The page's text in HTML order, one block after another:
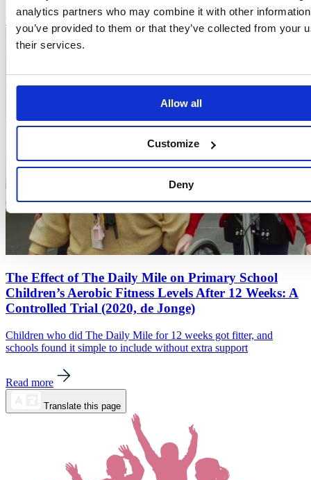
analytics partners who may combine it with other
you’ve provided to them or that they’ve collected from your
their services.
Allow all
Customize
Deny
Read more
The Effect of The Daily Mile on Primary School
Children’s Aerobic Fitness Levels After 12 Weeks: A
Controlled Trial (2020, de Jonge)
Children who did The Daily Mile for 12 weeks got fitter, and
schools found it simple to include without extra support
Read more
Translate this page